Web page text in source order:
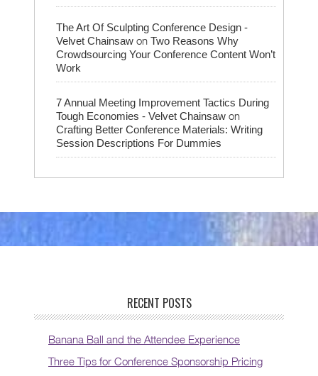
The Art Of Sculpting Conference Design -
Velvet Chainsaw on Two Reasons Why
Crowdsourcing Your Conference Content Won’t
Work
7 Annual Meeting Improvement Tactics During
Tough Economies - Velvet Chainsaw on
Crafting Better Conference Materials: Writing
Session Descriptions For Dummies
RECENT POSTS
Banana Ball and the Attendee Experience
Three Tips for Conference Sponsorship Pricing